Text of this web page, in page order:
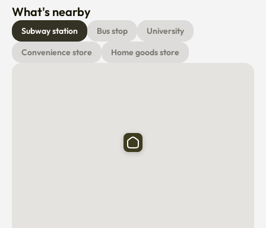
What's nearby
Subway station Bus stop
University
Convenience store
Home goods store